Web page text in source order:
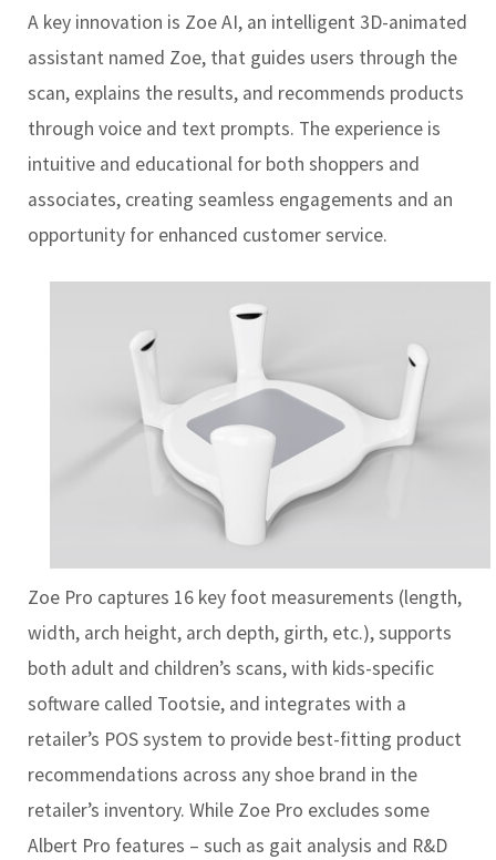
A key innovation is Zoe AI, an intelligent 3D-animated
assistant named Zoe, that guides users through the
scan, explains the results, and recommends products
through voice and text prompts. The experience is
intuitive and educational for both shoppers and
associates, creating seamless engagements and an
opportunity for enhanced customer service.
Zoe Pro captures 16 key foot measurements (length,
width, arch height, arch depth, girth, etc.), supports
both adult and children’s scans, with kids-specific
software called Tootsie, and integrates with a
retailer’s POS system to provide best-fitting product
recommendations across any shoe brand in the
retailer’s inventory. While Zoe Pro excludes some
Albert Pro features – such as gait analysis and R&D